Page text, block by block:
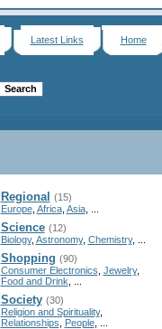
Latest Links Home
Regional (15)
Europe, Africa, Asia, ...
Science (12)
Biology, Astronomy, Chemistry, ...
Shopping (90)
Consumer Electronics Jewelry,
Food and Drink
Society (30)
Religion and Spirituality,
Relationships
People, ...